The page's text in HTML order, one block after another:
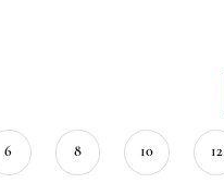
6 8 10 12